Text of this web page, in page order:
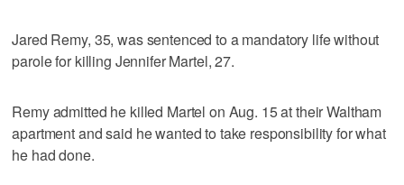
Jared Remy, 35, was sentenced to a mandatory life without
parole for killing Jennifer Martel, 27.
Remy admitted he killed Martel on Aug. 15 at their Waltham
apartment and said he wanted to take responsibility for what
he had done.